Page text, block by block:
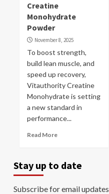
Creatine
Monohydrate
Powder
November 8, 2025
To boost strength,
build lean muscle, and
speed up recovery,
Vitauthority Creatine
Monohydrate is setting
a new standard in
performance...
Read More
Stay up to date
Subscribe for email updates